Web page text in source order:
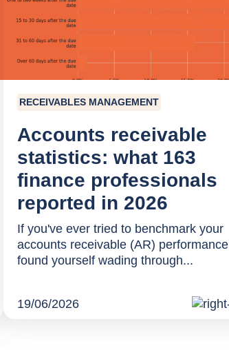
RECEIVABLES MANAGEMENT
Accounts receivable
statistics: what 163
finance professionals
reported in 2026
If you've ever tried to benchmark your
accounts receivable (AR)
found yourself wading through...
19/06/2026